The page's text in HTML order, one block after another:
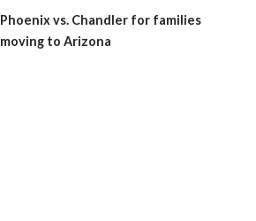
Phoenix vs. Chandler for families
moving to Arizona